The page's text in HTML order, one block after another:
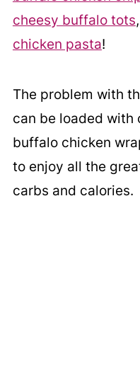
cheesy buffalo tots
chicken pasta!
The problem with
can be loaded with
buffalo chicken
to enjoy all the
carbs and calories.